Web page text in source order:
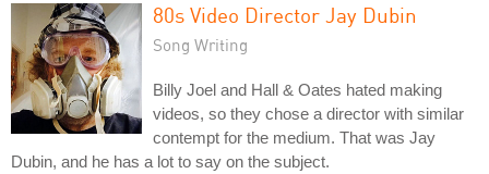
80s Video Director Jay Dubin
Song Writing
Billy Joel and Hall & Oates hated making
videos, so they chose a director with similar
contempt for the medium. That was Jay
Dubin, and he has a lot to say on the subject.